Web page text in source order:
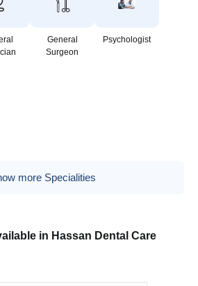
General
Surgeon
Psychologist
more Specialities
in Hassan Dental Care